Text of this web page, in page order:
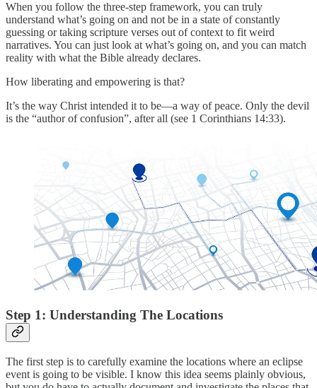
When you follow the three-step framework, you can truly
understand what’s going on and not be in a state of constantly
guessing or taking scripture verses out of context to fit weird
narratives. You can just look at what’s going on, and you can match
reality with what the Bible already declares.
How liberating and empowering is that?
It’s the way Christ intended it to be—a way of peace. Only the devil
is the “author of confusion”, after all (see 1 Corinthians 14:33).
Step 1: Understanding The Locations
The first step is to carefully examine the locations where an eclipse
event is going to be visible. I know this idea seems plainly obvious,